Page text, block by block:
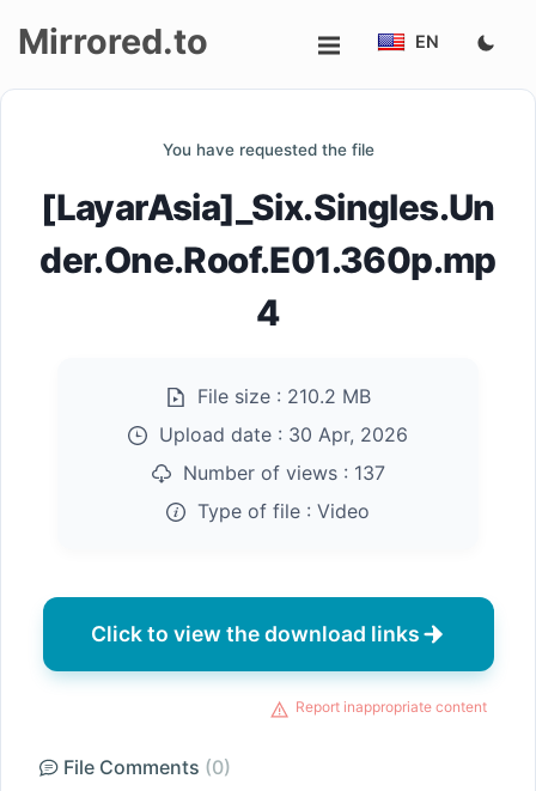
Mirrored.to EN
You have requested the file
[LayarAsia]_Six.Singles.Un
der.One.Roof.E01.360p.mp
4
File size : 210.2 MB
Upload date : 30 Apr, 2026
Number of views : 137
Type of file : Video
Click to view the download links
Report inappropriate content
File Comments (0)